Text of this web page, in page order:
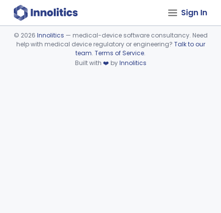
Sign In
Device viewer failed to load.
© 2026 Innolitics — medical-device software consultancy. Need
help with medical device regulatory or engineering? Talk to our
team. Terms of Service.
Built with ❤️ byInnolitics